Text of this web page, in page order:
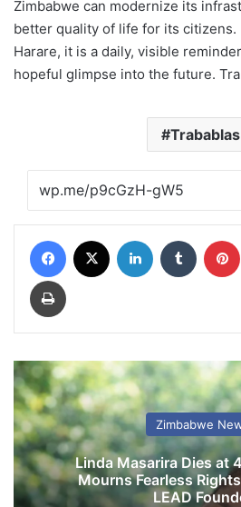
Zimbabwe can modernize its
better quality of life for its
Harare, it is a daily, visible
hopeful glimpse into the future.
Trabablas
Zimbabwe
Linda Masarira Dies at
Mourns Fearless
LEAD